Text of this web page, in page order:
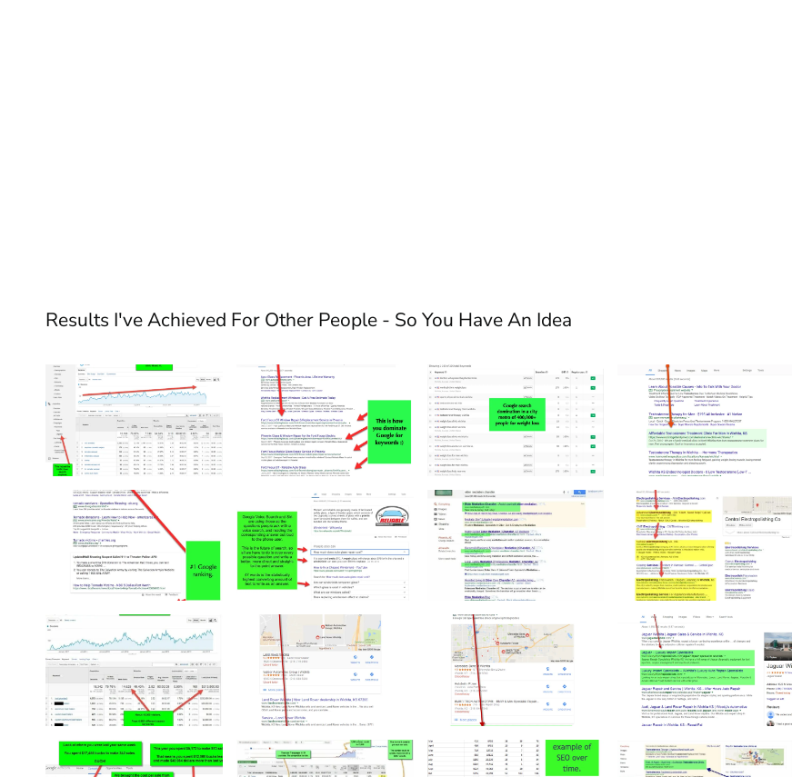
Results I've Achieved For Other People - So You Have An Idea